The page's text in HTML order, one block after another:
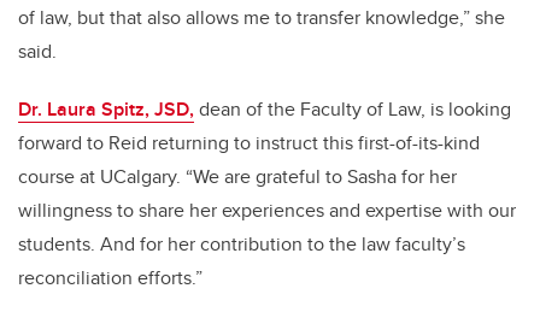
of law, but that also allows me to transfer knowledge,” she
said.
Dr. Laura Spitz, JSD,dean of the Faculty of Law, is looking
forward to Reid returning to instruct this first-of-its-kind
course at UCalgary. “We are grateful to Sasha for her
willingness to share her experiences and expertise with our
students. And for her contribution to the law faculty’s
reconciliation efforts.”